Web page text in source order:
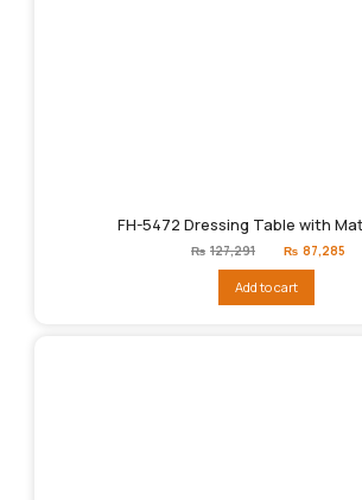
FH-5472 Dressing Table with
₨ 127,291
Original
price
₨127,291.
₨ 87,285
Add to cart